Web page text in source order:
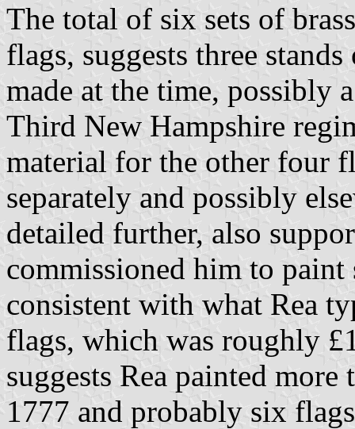
The total of six sets of
flags, suggests three
made at the time, possibly
Third New Hampshire
material for the other four
separately and possibly
detailed further, also
commissioned him to
consistent with what Rea
flags, which was roughly
suggests Rea painted
1777 and probably six